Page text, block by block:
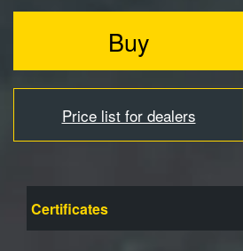
Buy
Price list for dealers
Certificates